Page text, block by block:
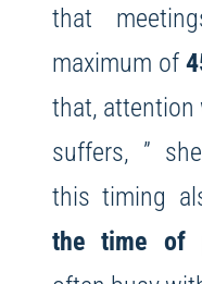
that
maximum of
that, attention
suffers, ”
this timing
the time of